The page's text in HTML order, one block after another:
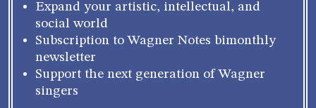
Expand your artistic, intellectual, and
social world
Subscription to Wagner Notes bimonthly
newsletter
Support the next generation of Wagner
singers